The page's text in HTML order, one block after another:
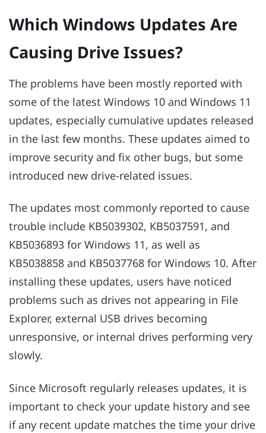
Which Windows Updates Are
Causing Drive Issues?
The problems have been mostly reported with
some of the latest Windows 10 and Windows 11
updates, especially cumulative updates released
in the last few months. These updates aimed to
improve security and fix other bugs, but some
introduced new drive-related issues.
The updates most commonly reported to cause
trouble include KB5039302, KB5037591, and
KB5036893 for Windows 11, as well as
KB5038858 and KB5037768 for Windows 10. After
installing these updates, users have noticed
problems such as drives not appearing in File
Explorer, external USB drives becoming
unresponsive, or internal drives performing very
slowly.
Since Microsoft regularly releases updates, it is
important to check your update history and see
if any recent update matches the time your drive